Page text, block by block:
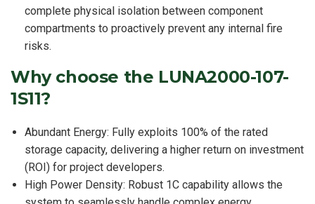
complete physical isolation between component
compartments to proactively prevent any internal fire
risks.
Why choose the LUNA2000-107-
1S11?
Abundant Energy: Fully exploits 100% of the rated
storage capacity, delivering a higher return on investment
(ROI) for project developers.
High Power Density: Robust 1C capability allows the